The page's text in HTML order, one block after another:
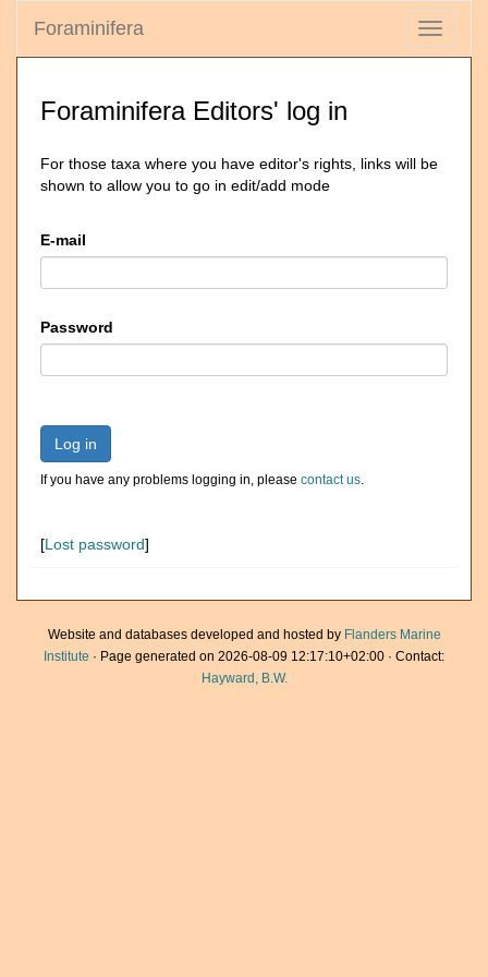
Toggle
Foraminifera
Foraminifera Editors' log in
For those taxa where you have editor's rights, links will be
shown to allow you to go in edit/add mode
E-mail
Password
Log in
If you have any problems logging in, please contact us.
[Lost password]
Website and databases developed and hosted by Flanders Marine
Institute · Page generated on 2026-08-09 12:17:10+02:00 · Contact:
Hayward, B.W.